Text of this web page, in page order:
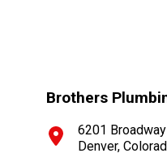
Brothers
6201 Broadway
Denver,